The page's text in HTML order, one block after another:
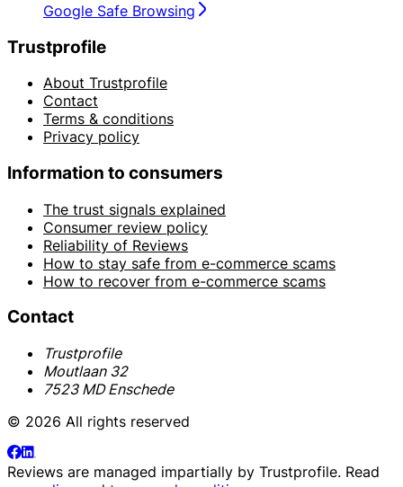
Google Safe Browsing
Trustprofile
About Trustprofile
Contact
Terms & conditions
Privacy policy
Information to consumers
The trust signals explained
Consumer review policy
Reliability of Reviews
How to stay safe from e-commerce scams
How to recover from e-commerce scams
Contact
Trustprofile
Moutlaan 32
7523 MD Enschede
© 2026 All rights reserved
Reviews are managed impartially by Trustprofile. Read